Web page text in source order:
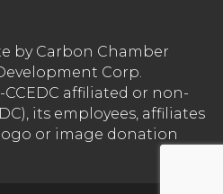
by Carbon Chamber
Corp.
affiliated or non-
its employees, affiliates
or image donation